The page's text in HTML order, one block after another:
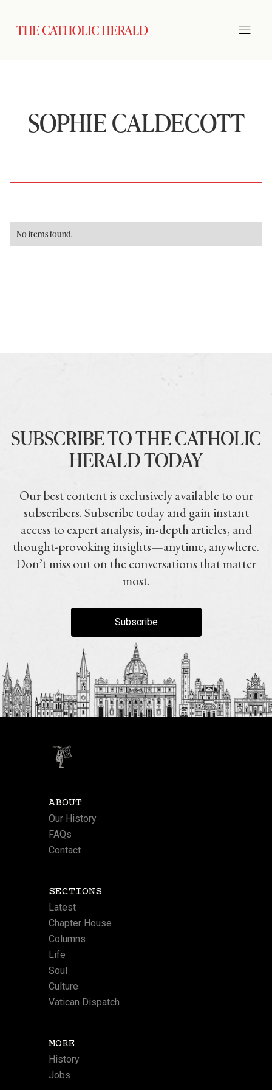
SOPHIE CALDECOTT
No items found.
SUBSCRIBE TO THE CATHOLIC
HERALD TODAY
Our best content is exclusively available to our
subscribers. Subscribe today and gain instant
access to expert analysis, in-depth articles, and
thought-provoking insights—anytime, anywhere.
Don’t miss out on the conversations that matter
most.
Subscribe
ABOUT
Our History
FAQs
Contact
SECTIONS
Latest
Chapter House
Columns
Life
Soul
Culture
Vatican Dispatch
MORE
History
Jobs